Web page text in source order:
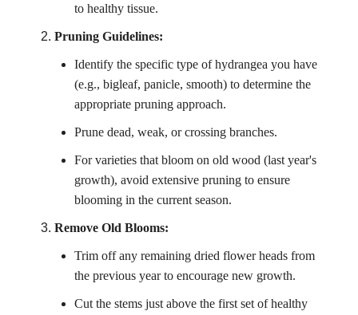
to healthy tissue.
Pruning Guidelines:
Identify the specific type of hydrangea you have
(e.g., bigleaf, panicle, smooth) to determine the
appropriate pruning approach.
Prune dead, weak, or crossing branches.
For varieties that bloom on old wood (last year's
growth), avoid extensive pruning to ensure
blooming in the current season.
Remove Old Blooms:
Trim off any remaining dried flower heads from
the previous year to encourage new growth.
Cut the stems just above the first set of healthy